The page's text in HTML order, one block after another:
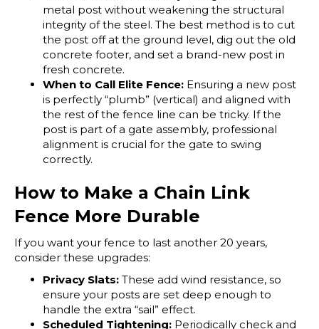
metal post without weakening the structural
integrity of the steel. The best method is to cut
the post off at the ground level, dig out the old
concrete footer, and set a brand-new post in
fresh concrete.
When to Call Elite Fence: Ensuring a new post
is perfectly “plumb” (vertical) and aligned with
the rest of the fence line can be tricky. If the
post is part of a gate assembly, professional
alignment is crucial for the gate to swing
correctly.
How to Make a Chain Link
Fence More Durable
If you want your fence to last another 20 years,
consider these upgrades:
Privacy Slats: These add wind resistance, so
ensure your posts are set deep enough to
handle the extra “sail” effect.
Scheduled Tightening: Periodically check and